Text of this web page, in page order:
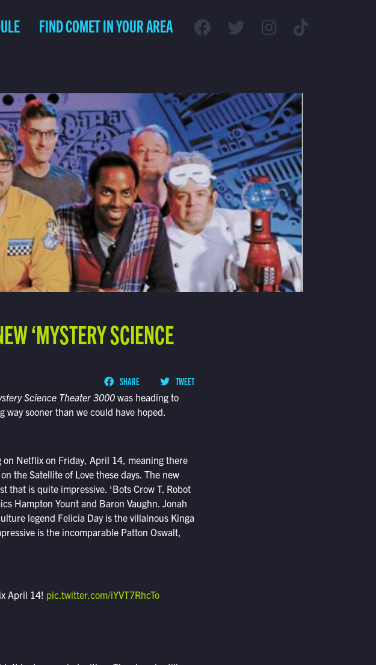
FIND COMET IN YOUR AREA
‘MYSTERY SCIENCE
SHARE
TWEET
Science Theater 3000was heading to
sooner than we could have hoped.
Netflix on Friday, April 14, meaning there
the Satellite of Love these days. The new
is quite impressive. ‘Bots Crow T. Robot
Hampton Yount and Baron Vaughn. Jonah
legend Felicia Day is the villainous Kinga
is the incomparable Patton Oswalt,
April 14! pic.twitter.com/iYVT7RhcTo